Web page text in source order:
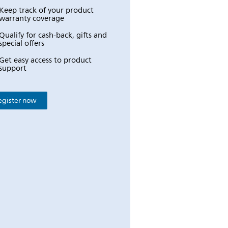
track of your product
coverage
for cash-back, gifts and
offers
easy access to product
now